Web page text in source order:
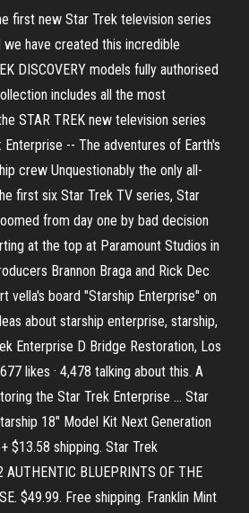
first new Star Trek television series
have created this incredible
DISCOVERY models fully authorised
includes all the most
STAR TREK new television series
Enterprise -- The adventures of Earth's
crew Unquestionably the only all-
first six Star Trek TV series, Star
from day one by bad decision
at the top at Paramount Studios in
Brannon Braga and Rick Dec
vella's board "Starship Enterprise" on
about starship enterprise, starship,
Enterprise D Bridge Restoration, Los
likes · 4,478 talking about this. A
the Star Trek Enterprise … Star
18" Model Kit Next Generation
$13.58 shipping. Star Trek
AUTHENTIC BLUEPRINTS OF THE
$49.99. Free shipping. Franklin Mint